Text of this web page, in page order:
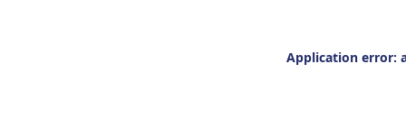
Application error: